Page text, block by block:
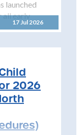
17 Jul 2026
launched
all early
2026